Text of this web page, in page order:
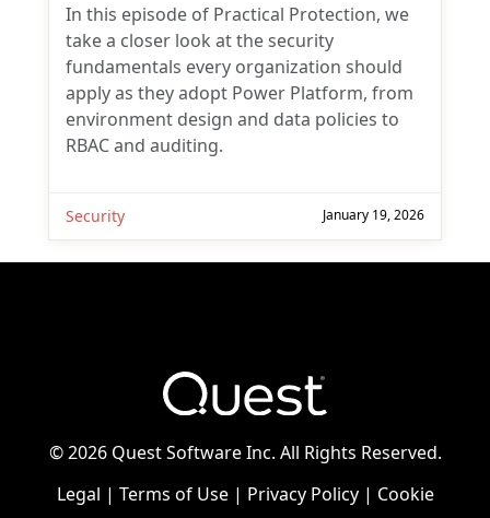
In this episode of Practical Protection, we
take a closer look at the security
fundamentals every organization should
apply as they adopt Power Platform, from
environment design and data policies to
RBAC and auditing.
Security January 19, 2026
©2026 Quest Software Inc. All Rights Reserved.
Legal | Terms of Use| Privacy Policy| Cookie